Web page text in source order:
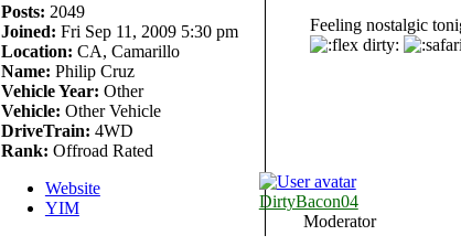
Posts: 2049
Joined: Fri Sep 11, 2009 5:30 pm
Location: CA, Camarillo
Name: Philip Cruz
Vehicle Year: Other
Vehicle: Other Vehicle
DriveTrain: 4WD
Rank: Offroad Rated
Website
YIM
Feeling nostalgic
DirtyBacon04
Moderator